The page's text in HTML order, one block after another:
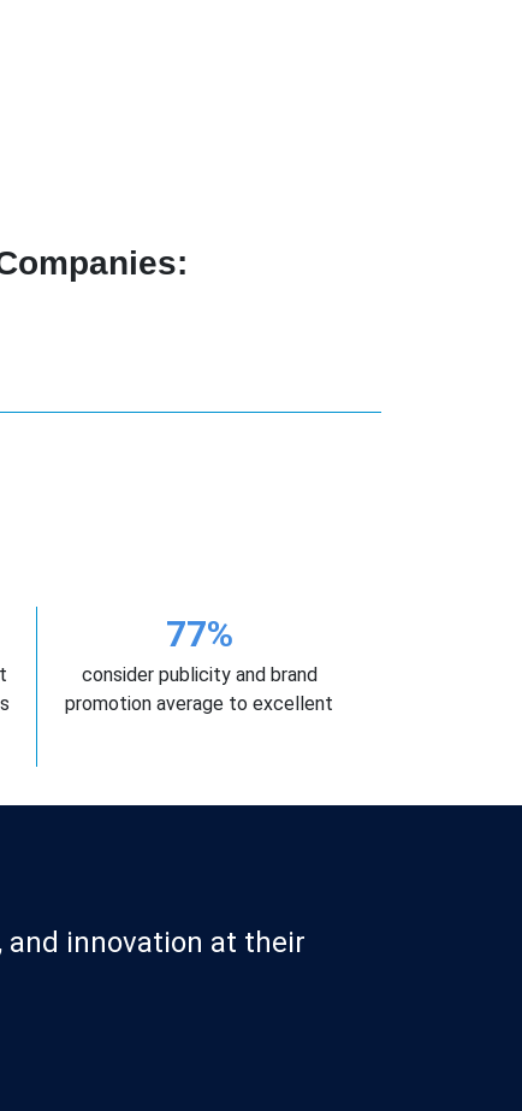
77%
consider publicity and brand
promotion average to excellent